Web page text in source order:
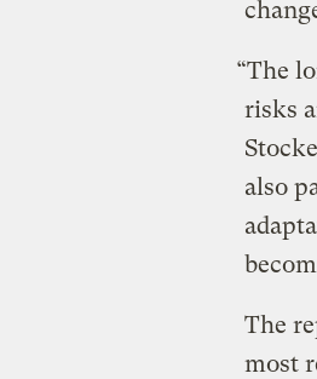
“The
risks
also
The
most